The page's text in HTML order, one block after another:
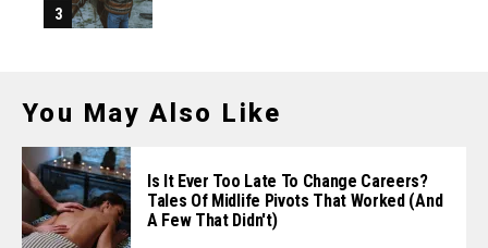
You May Also Like
Is It Ever Too Late To Change Careers?
Tales Of Midlife Pivots That Worked (and
A Few That Didn't)